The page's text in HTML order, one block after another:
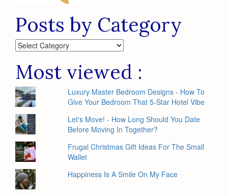
Posts by Category
Posts
by
Category
Most viewed :
Luxury Master Bedroom Designs - How To
Give Your Bedroom That 5-Star Hotel Vibe
Let's Move! - How Long Should You Date
Before Moving In Together?
Frugal Christmas Gift Ideas For The Small
Wallet
Happiness Is A Smile On My Face